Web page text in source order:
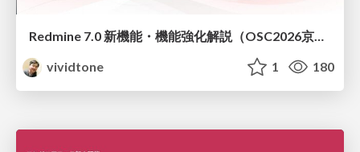
Redmine 7.0 新機能・機能強化解説（OSC2026京都ダイジェスト版）
vividtone
1 180